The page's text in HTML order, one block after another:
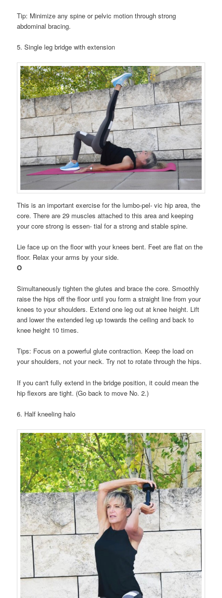
Tip: Minimize any spine or pelvic motion through strong
abdominal bracing.
5. Single leg bridge with extension
This is an important exercise for the lumbo-pel- vic hip area, the
core. There are 29 muscles attached to this area and keeping
your core strong is essen- tial for a strong and stable spine.
Lie face up on the floor with your knees bent. Feet are flat on the
floor. Relax your arms by your side.
O
Simultaneously tighten the glutes and brace the core. Smoothly
raise the hips off the floor until you form a straight line from your
knees to your shoulders. Extend one leg out at knee height. Lift
and lower the extended leg up towards the ceiling and back to
knee height 10 times.
Tips: Focus on a powerful glute contraction. Keep the load on
your shoulders, not your neck. Try not to rotate through the hips.
If you can't fully extend in the bridge position, it could mean the
hip flexors are tight. (Go back to move No. 2.)
6. Half kneeling halo